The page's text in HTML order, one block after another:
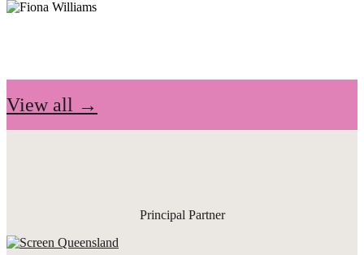
View all →
Principal Partner